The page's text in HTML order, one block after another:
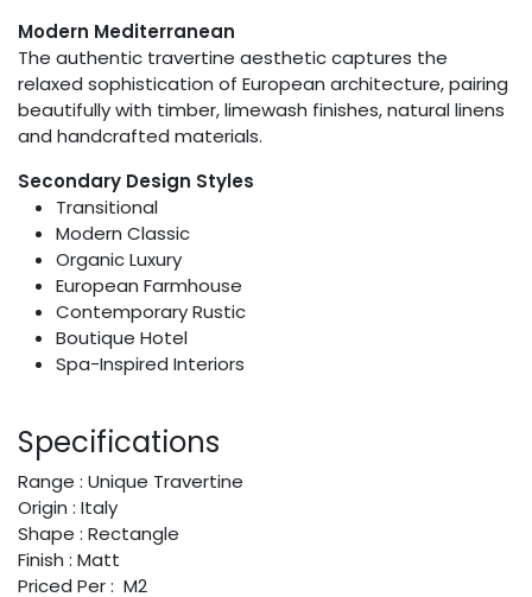
Modern Mediterranean
The authentic travertine aesthetic captures the
relaxed sophistication of European architecture, pairing
beautifully with timber, limewash finishes, natural linens
and handcrafted materials.
Secondary Design Styles
Transitional
Modern Classic
Organic Luxury
European Farmhouse
Contemporary Rustic
Boutique Hotel
Spa-Inspired Interiors
Specifications
Range : Unique Travertine
Origin : Italy
Shape : Rectangle
Finish : Matt
Priced Per : M2